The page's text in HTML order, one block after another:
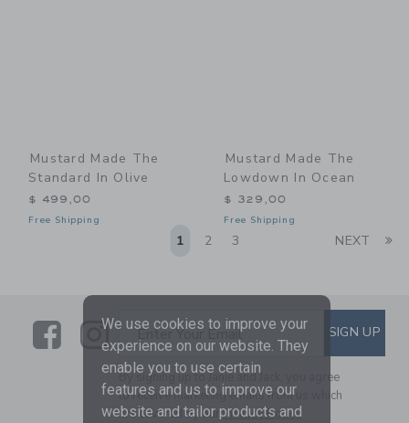
Mustard Made The
Standard In Olive
$ 499,00
Free Shipping
Mustard Made The
Lowdown In Ocean
$ 329,00
Free Shipping
1 2 3 NEXT
LinkLink
SUBSCRIBE TO EMAIL
Enter Your Email SIGN UP
By signing up to Janie and Jack, you agree
to receive marketing emails from us which
are covered by ourPrivacy Policy
We use cookies to improve your
experience on our website. They
enable you to use certain
features and us to improve our
website and tailor products and